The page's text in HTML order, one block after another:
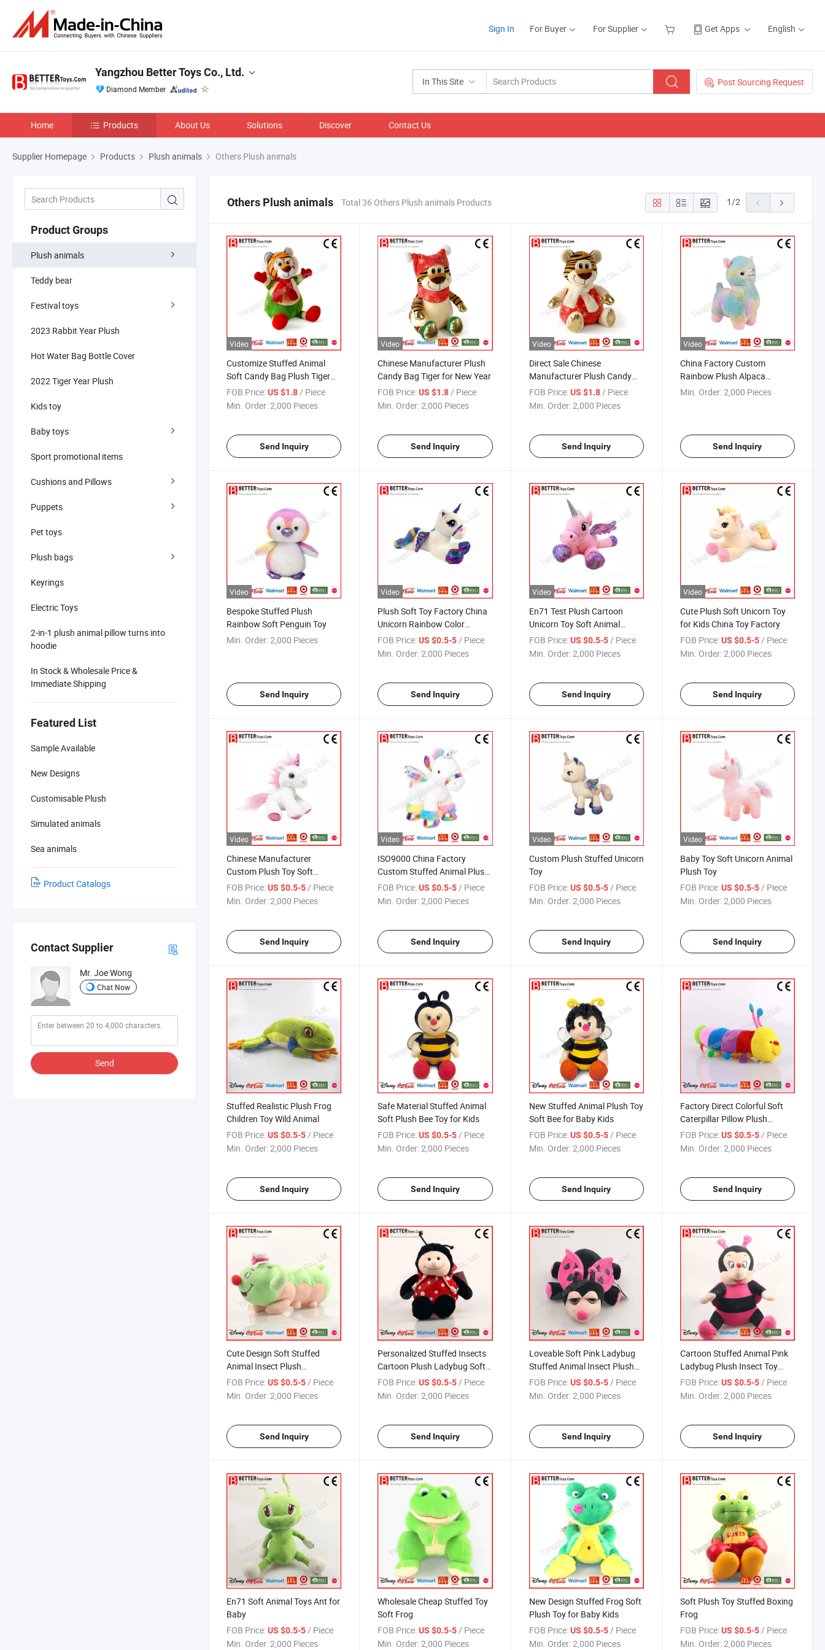
Sign In For Buyer For Supplier Get Apps English
In This Site Post Sourcing Request
Yangzhou Better Toys Co., Ltd.
Diamond Member
Home Products About Us Solutions Discover Contact Us
Supplier Homepage Products Plush animals Others Plush animals
Product Groups
Plush animals
Teddy bear
Festival toys
2023 Rabbit Year Plush
Hot Water Bag Bottle Cover
2022 Tiger Year Plush
Kids toy
Baby toys
Sport promotional items
Cushions and Pillows
Puppets
Pet toys
Plush bags
Keyrings
Electric Toys
2-in-1 plush animal pillow turns into
hoodie
In Stock & Wholesale Price &
Immediate Shipping
Featured List
Sample Available
New Designs
Customisable Plush
Simulated animals
Sea animals
Product Catalogs
Contact Supplier
Mr. Joe Wong
Chat Now
Send
Others Plush animals Total 36 Others Plush animals Products 1/2
Video
Customize Stuffed Animal
Soft Candy Bag Plush Tiger
Toy
FOB Price:US $1.8/ Piece
Min. Order:2,000 Pieces
Send Inquiry
Video
Chinese Manufacturer Plush
Candy Bag Tiger for New Year
FOB Price: US $1.8/ Piece
Min. Order:2,000 Pieces
Send Inquiry
Video
Direct Sale Chinese
Manufacturer Plush Candy
Bag for New Year
FOB Price: US $1.8/ Piece
Min. Order:2,000 Pieces
Send Inquiry
Video
China Factory Custom
Rainbow Plush Alpaca
Stuffed Toy
Min. Order:2,000 Pieces
Send Inquiry
Video
Bespoke Stuffed Plush
Rainbow Soft Penguin Toy
Min. Order:2,000 Pieces
Send Inquiry
Video
Plush Soft Toy Factory China
Unicorn Rainbow Color
Stuffed Animal
FOB Price: US $0.5-5 / Piece
Min. Order:2,000 Pieces
Send Inquiry
Video
En71 Test Plush Cartoon
Unicorn Toy Soft Animal
Factory China
FOB Price: US $0.5-5 / Piece
Min. Order:2,000 Pieces
Send Inquiry
Video
Cute Plush Soft Unicorn Toy
for Kids China Toy Factory
FOB Price: US $0.5-5 / Piece
Min. Order:2,000 Pieces
Send Inquiry
Video
Chinese Manufacturer
Custom Plush Toy Soft
Unicorn Animal
FOB Price:US $0.5-5 / Piece
Min. Order:2,000 Pieces
Send Inquiry
Video
ISO9000 China Factory
Custom Stuffed Animal Plush
Unicorn Toy
FOB Price: US $0.5-5 / Piece
Min. Order:2,000 Pieces
Send Inquiry
Video
Custom Plush Stuffed Unicorn
Toy
FOB Price: US $0.5-5 / Piece
Min. Order:2,000 Pieces
Send Inquiry
Video
Baby Toy Soft Unicorn Animal
Plush Toy
FOB Price: US $0.5-5 / Piece
Min. Order:2,000 Pieces
Send Inquiry
Stuffed Realistic Plush Frog
Children Toy Wild Animal
FOB Price:US $0.5-5/ Piece
Min. Order:2,000 Pieces
Send Inquiry
Safe Material Stuffed Animal
Soft Plush Bee Toy for Kids
FOB Price: US $0.5-5 / Piece
Min. Order:2,000 Pieces
Send Inquiry
New Stuffed Animal Plush Toy
Soft Bee for Baby Kids
FOB Price: US $0.5-5/ Piece
Min. Order:2,000 Pieces
Send Inquiry
Factory Direct Colorful Soft
Caterpillar Pillow Plush
Cushion Stuffed Toy
FOB Price: US $0.5-5/ Piece
Min. Order:2,000 Pieces
Send Inquiry
Cute Design Soft Stuffed
Animal Insect Plush
Caterpillar Toy Cushion
FOB Price:US $0.5-5/ Piece
Min. Order:2,000 Pieces
Send Inquiry
Personalized Stuffed Insects
Cartoon Plush Ladybug Soft
Toy in Jacket
FOB Price: US $0.5-5/ Piece
Min. Order:2,000 Pieces
Send Inquiry
Loveable Soft Pink Ladybug
Stuffed Animal Insect Plush
Baby Toy
FOB Price: US $0.5-5/ Piece
Min. Order:2,000 Pieces
Send Inquiry
Cartoon Stuffed Animal Pink
Ladybug Plush Insect Toy
China Factory
FOB Price: US $0.5-5/ Piece
Min. Order:2,000 Pieces
Send Inquiry
En71 Soft Animal Toys Ant for
Baby
FOB Price:US $0.5-5 / Piece
Min. Order:2,000 Pieces
Wholesale Cheap Stuffed Toy
Soft Frog
FOB Price: US $0.5-5 / Piece
Min. Order:2,000 Pieces
New Design Stuffed Frog Soft
Plush Toy for Baby Kids
FOB Price: US $0.5-5 / Piece
Min. Order:2,000 Pieces
Soft Plush Toy Stuffed Boxing
Frog
FOB Price: US $0.5-5 / Piece
Min. Order:2,000 Pieces